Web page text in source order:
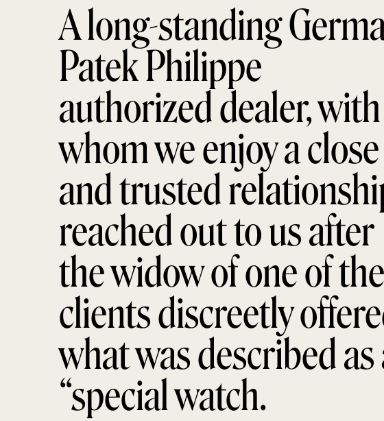
A long-standing
Patek Philippe
authorized dealer, with
whom we enjoy a close
and trusted
reached out to us after
the widow of one of
clients discreetly
what was described as
“special watch.